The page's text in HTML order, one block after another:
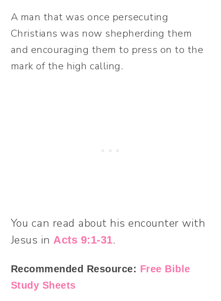
A man that was once persecuting
Christians was now shepherding them
and encouraging them to press on to the
mark of the high calling.
You can read about his encounter with
Jesus inActs 9:1-31.
Recommended Resource: Free Bible
Study Sheets